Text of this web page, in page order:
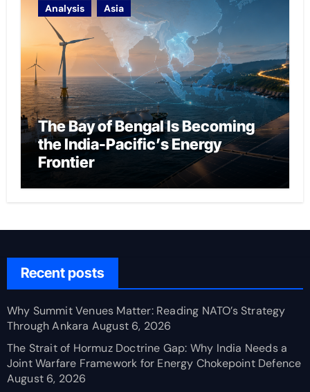
Analysis Asia
The Bay of Bengal Is Becoming
the India-Pacific’s Energy
Frontier
Recent posts
Why Summit Venues Matter: Reading NATO’s Strategy
Through Ankara August 6, 2026
The Strait of Hormuz Doctrine Gap: Why India Needs a
Joint Warfare Framework for Energy Chokepoint Defence
August 6, 2026